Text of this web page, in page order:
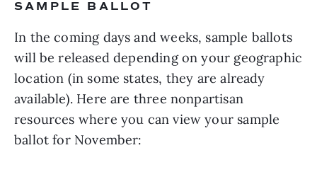
SAMPLE BALLOT
In the coming days and weeks, sample ballots
will be released depending on your geographic
location (in some states, they are already
available). Here are three nonpartisan
resources where you can view your sample
ballot for November: